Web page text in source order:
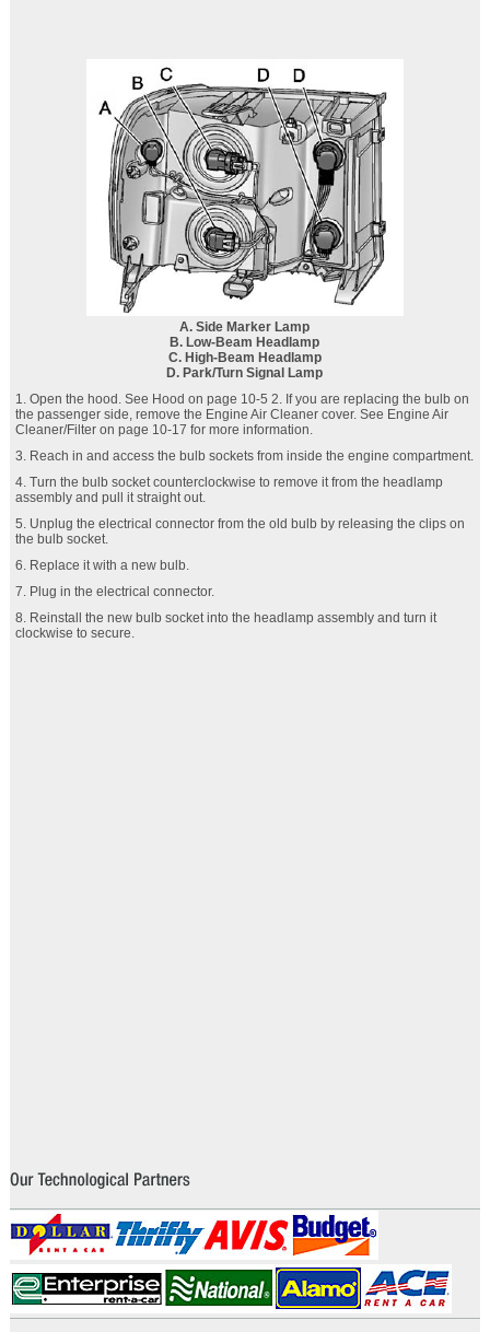
A. Side Marker Lamp
B. Low-Beam Headlamp
C. High-Beam Headlamp
D. Park/Turn Signal Lamp
1. Open the hood. See Hood on page 10‑5 2. If you are replacing the bulb on
the passenger side, remove the Engine Air Cleaner cover. See Engine Air
Cleaner/Filter on page 10‑17 for more information.
3. Reach in and access the bulb sockets from inside the engine compartment.
4. Turn the bulb socket counterclockwise to remove it from the headlamp
assembly and pull it straight out.
5. Unplug the electrical connector from the old bulb by releasing the clips on
the bulb socket.
6. Replace it with a new bulb.
7. Plug in the electrical connector.
8. Reinstall the new bulb socket into the headlamp assembly and turn it
clockwise to secure.